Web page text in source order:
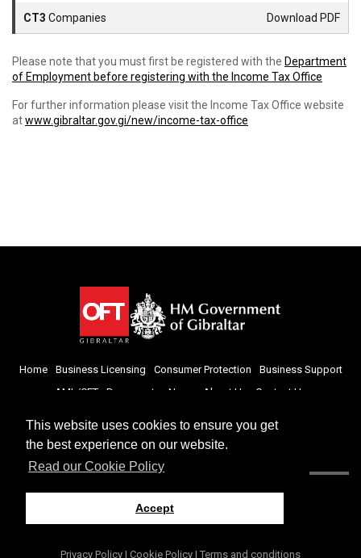
This website uses cookies to ensure you get
the best experience on our website.
Read our Cookie Policy
Accept
CT3 Companies Download PDF
Please note that you must first be registered with the Department
of Employment before registering with the Income Tax Office
For further information please visit the Income Tax Office website
atwww.gibraltar.gov.gi/new/income-tax-office
Home Business Licensing Consumer Protection
Business Support
AML/CFT
Documents News About Us Contact Us
Privacy Policy | Cookie Policy | Terms and conditions